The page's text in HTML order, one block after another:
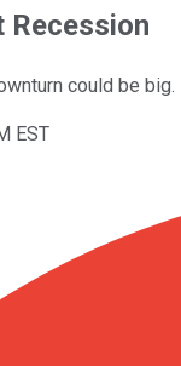
Recession
could be
EST